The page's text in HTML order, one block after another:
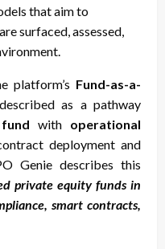
that aim to
surfaced, assessed,
platform’s Fund-as-a-
as a pathway
with operational
deployment and
Genie describes this
private equity funds in
smart contracts,